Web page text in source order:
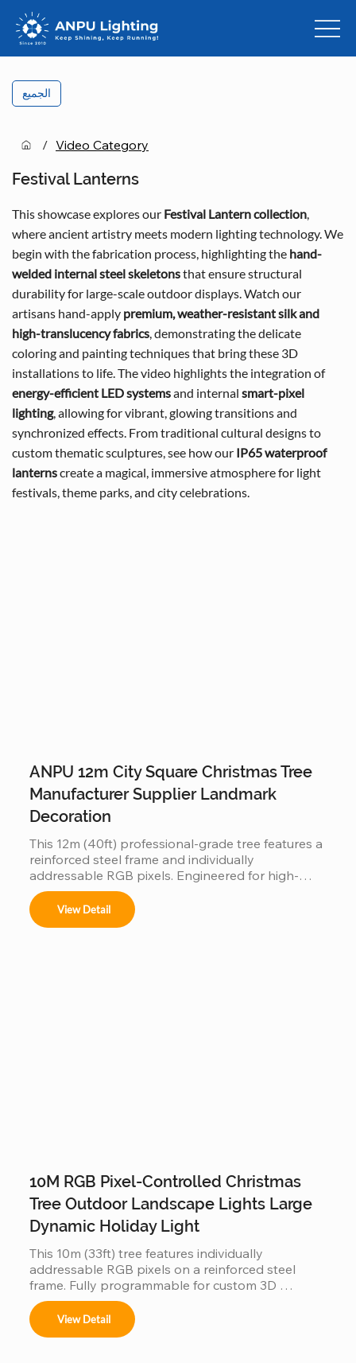
الجميع
/ Video Category
Festival Lanterns
This showcase explores our Festival Lantern collection,
where ancient artistry meets modern lighting technology. We
begin with the fabrication process, highlighting the hand-
welded internal steel skeletonsthat ensure structural
durability for large-scale outdoor displays. Watch our
artisans hand-apply premium, weather-resistant silk and
high-translucency fabrics, demonstrating the delicate
coloring and painting techniques that bring these 3D
installations to life. The video highlights the integration of
energy-efficient LED systemsand internal smart-pixel
lighting, allowing for vibrant, glowing transitions and
synchronized effects. From traditional cultural designs to
custom thematic sculptures, see how our IP65 waterproof
lanternscreate a magical, immersive atmosphere for light
festivals, theme parks, and city celebrations.
ANPU 12m City Square Christmas Tree
Manufacturer Supplier Landmark
Decoration
This 12m (40ft) professional-grade tree features a
reinforced steel frame and individually
addressable RGB pixels. Engineered for high-
traffic city squares, this IP65 waterproof
installation supports programmable light shows,
offering a durable and iconic landmark for urban
View Detail
10M RGB Pixel-Controlled Christmas
Tree Outdoor Landscape Lights Large
Dynamic Holiday Light
This 10m (33ft) tree features individually
addressable RGB pixels on a reinforced steel
frame. Fully programmable for custom 3D
animations and music-sync displays, this IP65
waterproof installation is a durable, high-tech
centerpiece for large-scale outdoor landscapes
View Detail